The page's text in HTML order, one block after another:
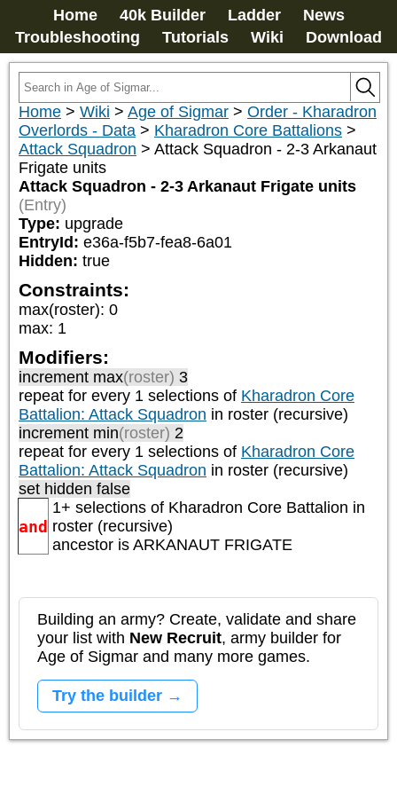
Home 40k Builder Ladder
News
Troubleshooting
Tutorials Wiki Download
Home > Wiki > Age of Sigmar > Order - Kharadron
Overlords - Data > Kharadron Core Battalions >
Attack Squadron > Attack Squadron - 2-3 Arkanaut
Frigate units
Attack Squadron - 2-3 Arkanaut Frigate units
(Entry)
Type: upgrade
EntryId: e36a-f5b7-fea8-6a01
Hidden: true
Constraints:
max(roster): 0
max: 1
Modifiers:
increment max(roster) 3
repeat for every 1 selections of Kharadron Core
Battalion: Attack Squadron in roster (recursive)
increment min(roster) 2
repeat for every 1 selections of Kharadron Core
Battalion: Attack Squadron in roster (recursive)
set hidden false
and
1+ selections of Kharadron Core Battalion in
roster (recursive)
ancestor is ARKANAUT FRIGATE
Building an army? Create, validate and share
your list with New Recruit, army builder for
Age of Sigmar and many more games.
Try the builder